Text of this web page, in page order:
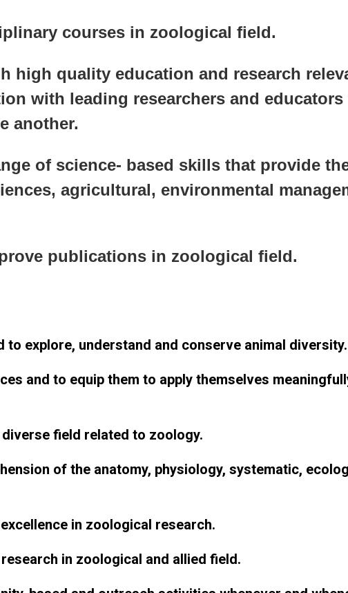
courses in zoological field.
high quality education and research
with leading researchers and
another.
of science- based skills that provide
agricultural, environmental
publications in zoological field.
to explore, understand and conserve animal diversity.
and to equip them to apply themselves
field related to zoology.
of the anatomy, physiology, systematic,
in zoological research.
in zoological and allied field.